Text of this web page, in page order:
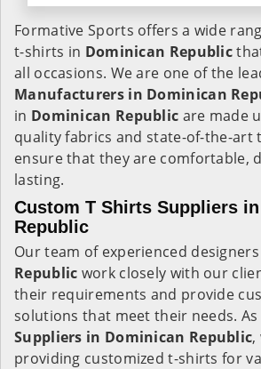
Formative Sports offers a wide
t-shirts in Dominican Republic
all occasions. We are one of the
Manufacturers in Dominican
in Dominican Republic are made
quality fabrics and state-of-the-art
ensure that they are comfortable,
lasting.
Custom T Shirts Suppliers
Republic
Our team of experienced
Republic work closely with our
their requirements and provide
solutions that meet their needs. As
Suppliers in Dominican Republic,
providing customized t-shirts for